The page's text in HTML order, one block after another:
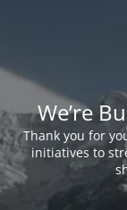
We’re
Thank you for
initiatives to